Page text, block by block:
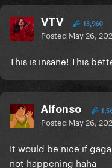
VTV 13,960
Posted May 26,
This is insane! This
Alfonso
Posted May 26,
It would be nice if
not happening haha